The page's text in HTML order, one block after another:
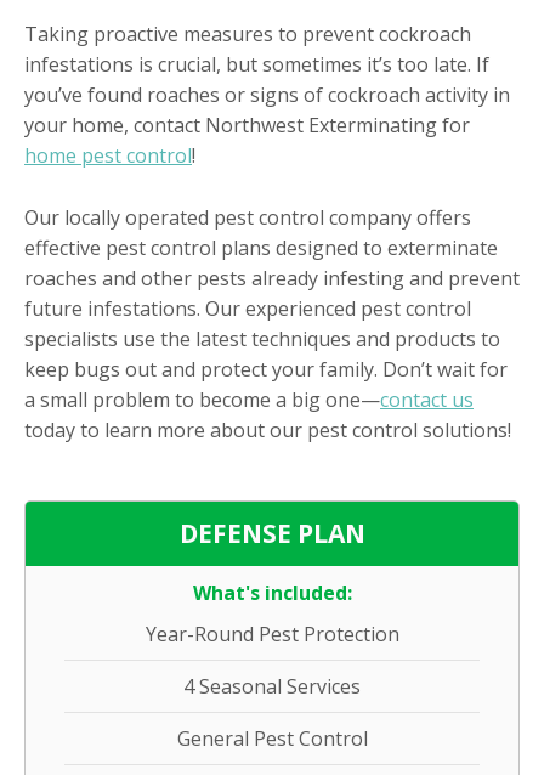
Taking proactive measures to prevent cockroach
infestations is crucial, but sometimes it’s too late. If
you’ve found roaches or signs of cockroach activity in
your home, contact Northwest Exterminating for
home pest control!
Our locally operated pest control company offers
effective pest control plans designed to exterminate
roaches and other pests already infesting and prevent
future infestations. Our experienced pest control
specialists use the latest techniques and products to
keep bugs out and protect your family. Don’t wait for
a small problem to become a big one—contact us
today to learn more about our pest control solutions!
DEFENSE PLAN
What's included:
Year-Round Pest Protection
4 Seasonal Services
General Pest Control